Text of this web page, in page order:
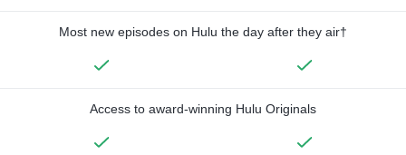
Most new episodes on Hulu the day after they air†
Access to award-winning Hulu Originals